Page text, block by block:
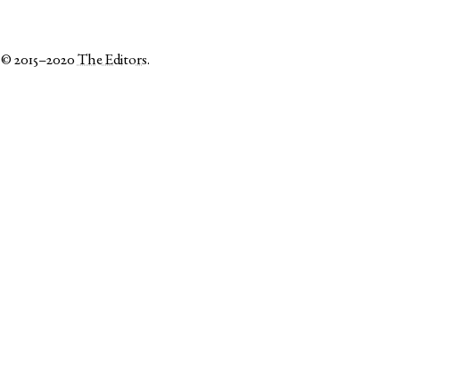
© 2015–2020The Editors.